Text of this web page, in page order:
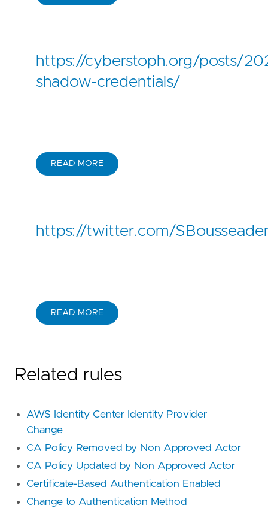
https://cyberstoph.org/posts/
shadow-credentials/
READ MORE
https://twitter.com/
READ MORE
Related rules
AWS Identity Center Identity Provider
Change
CA Policy Removed by Non Approved Actor
CA Policy Updated by Non Approved Actor
Certificate-Based Authentication Enabled
Change to Authentication Method